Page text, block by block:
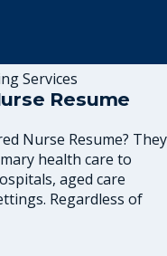
Services
Resume
Nurse Resume? They
health care to
aged care
Regardless of